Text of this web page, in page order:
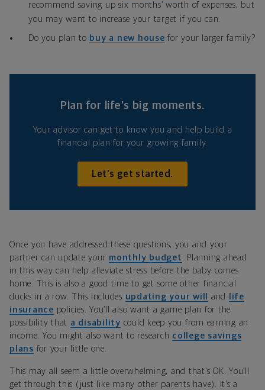
recommend saving up six months’ worth of expenses, but
you may want to increase your target if you can.
Do you plan to buy a new house for your larger family?
Plan for life’s big moments.
Your advisor can get to know you and help build a
financial plan for your growing family.
Let's get started.
Once you have addressed these questions, you and your
partner can update your monthly budget . Planning ahead
in this way can help alleviate stress before the baby comes
home. This is also a good time to get some other financial
ducks in a row. This includes updating your will and
life
insurance policies. You’ll also want a game plan for the
possibility that a disability could keep you from earning an
income. You might also want to research college savings
plans for your little one.
This may all seem a little overwhelming, and that’s OK. You’ll
get through this (just like many other parents have). It’s a